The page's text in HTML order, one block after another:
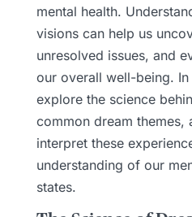
mental health.
visions can help us
unresolved issues, and
our overall well-being.
explore the science
common dream themes,
interpret these
understanding of our
states.